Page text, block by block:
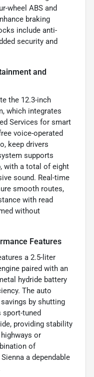
wheel ABS and
braking
include anti-
security and
and
the 12.3-inch
which integrates
Services for smart
voice-operated
keep drivers
supports
with a total of eight
sound. Real-time
smooth routes,
with read
without
Features
a 2.5-liter
paired with an
hydride battery
The auto
by shutting
tuned
providing stability
or
of
a dependable